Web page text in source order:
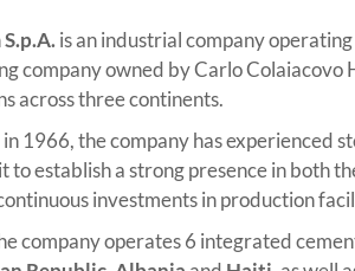
is an industrial company
company owned by Carlo Colaiacovo
across three continents.
1966, the company has experienced
to establish a strong presence in both
investments in production
company operates 6 integrated